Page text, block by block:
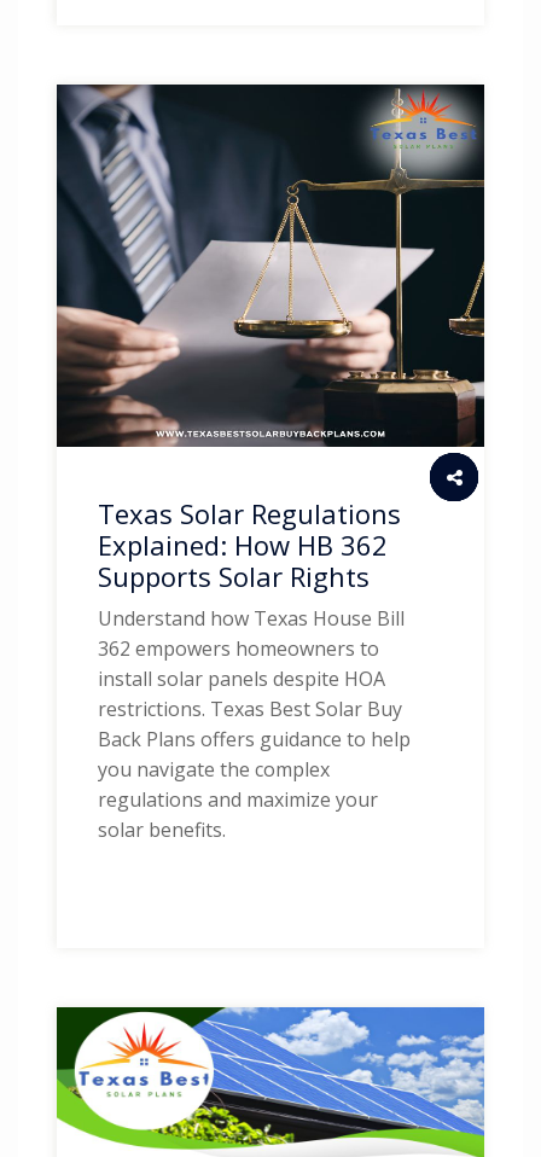
Texas Solar Regulations
Explained: How HB 362
Supports Solar Rights
Understand how Texas House Bill
362 empowers homeowners to
install solar panels despite HOA
restrictions. Texas Best Solar Buy
Back Plans offers guidance to help
you navigate the complex
regulations and maximize your
solar benefits.